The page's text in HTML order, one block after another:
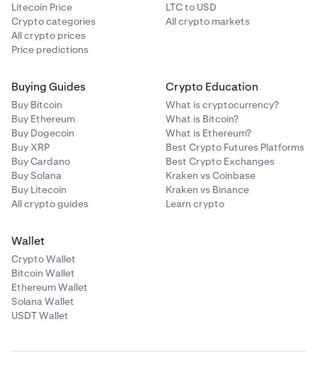
Litecoin Price
Crypto categories
All crypto prices
Price predictions
LTC to USD
All crypto markets
Buying Guides
Buy Bitcoin
Buy Ethereum
Buy Dogecoin
Buy XRP
Buy Cardano
Buy Solana
Buy Litecoin
All crypto guides
Crypto Education
What is cryptocurrency?
What is Bitcoin?
What is Ethereum?
Best Crypto Futures Platforms
Best Crypto Exchanges
Kraken vs Coinbase
Kraken vs Binance
Learn crypto
Wallet
Crypto Wallet
Bitcoin Wallet
Ethereum Wallet
Solana Wallet
USDT Wallet